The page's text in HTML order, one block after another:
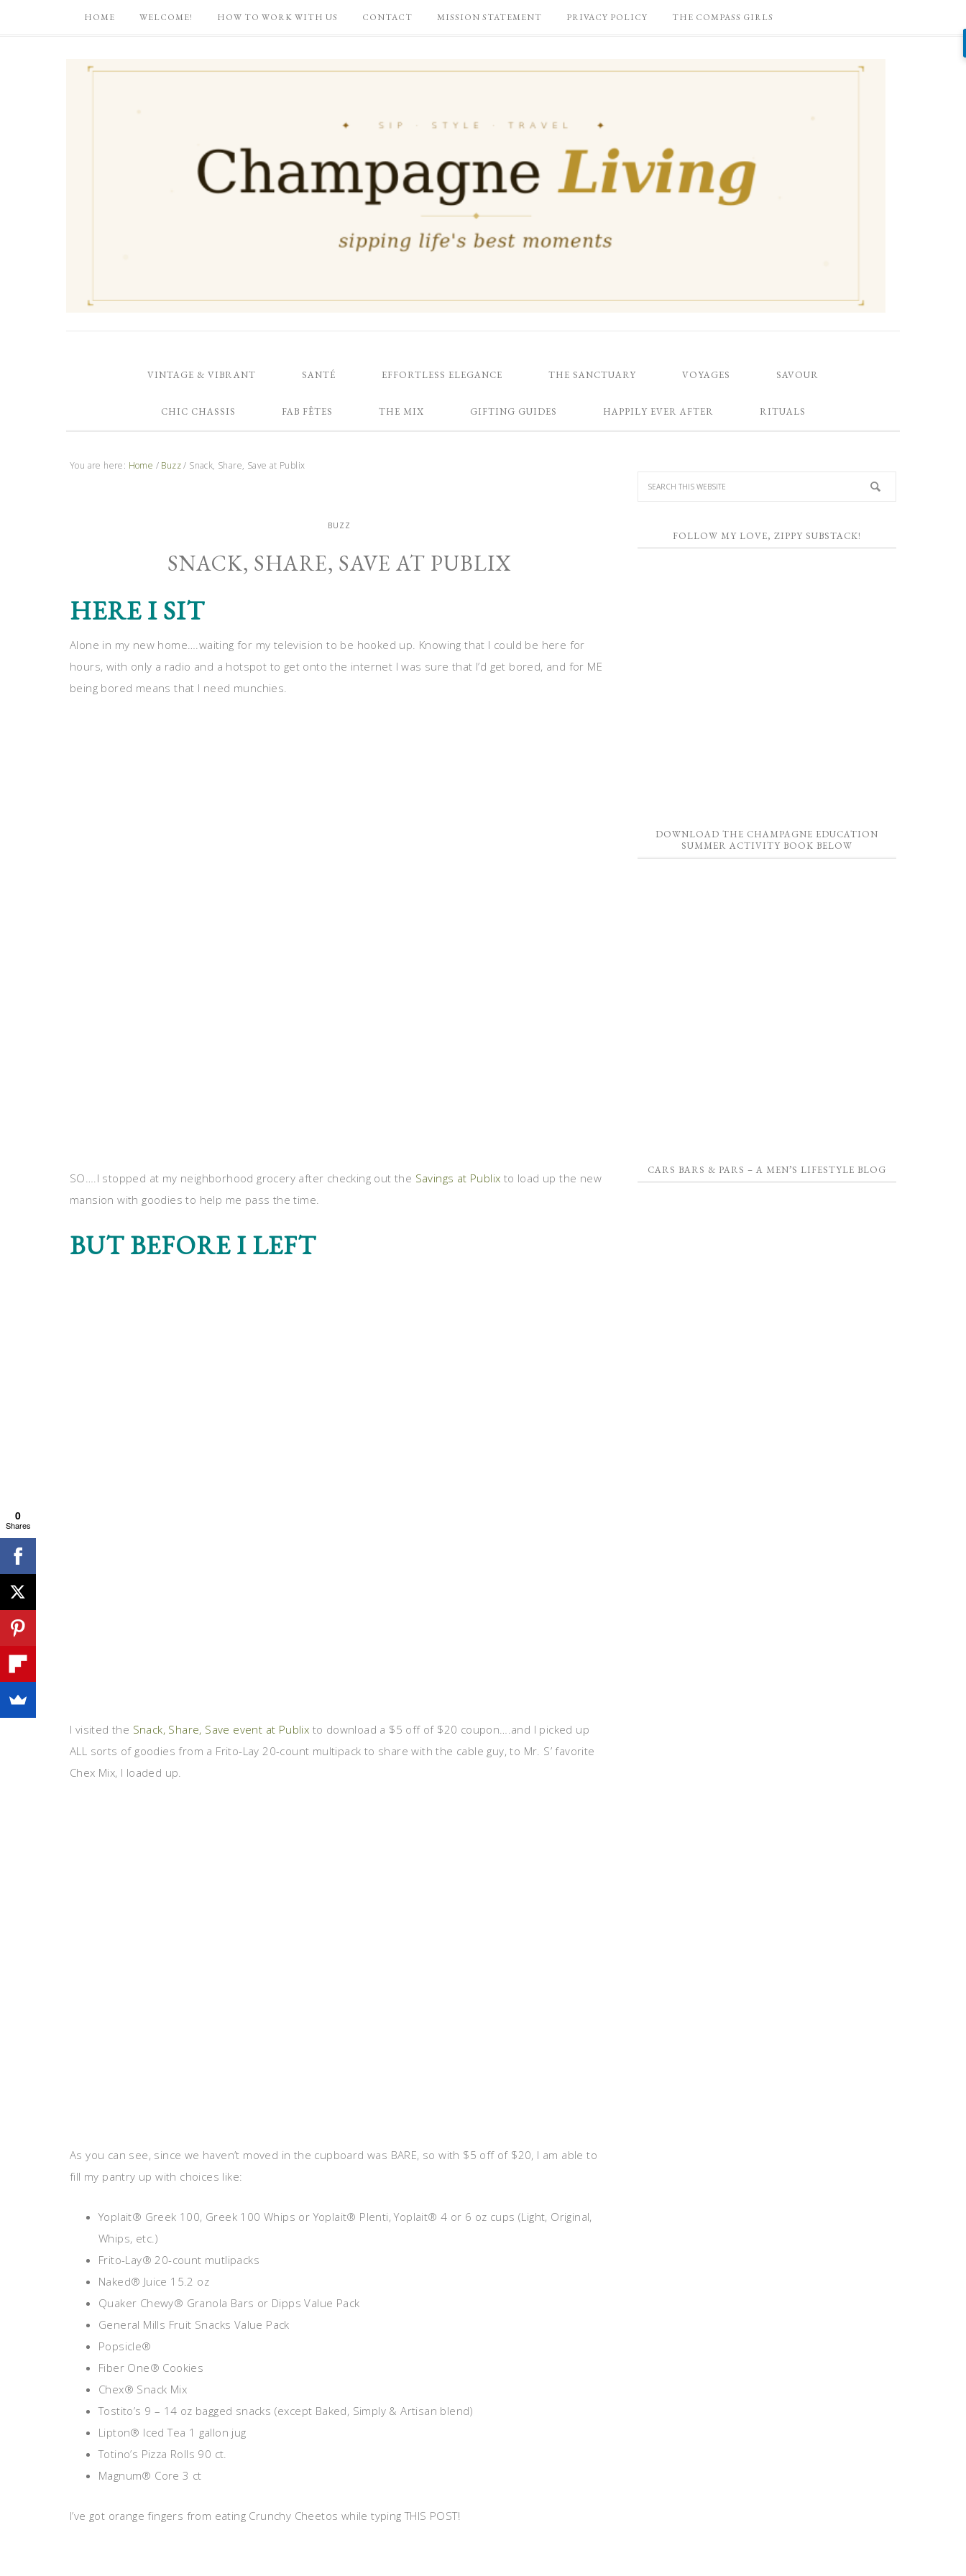
HOME WELCOME! HOW TO WORK WITH US CONTACT MISSION STATEMENT PRIVACY POLICY THE COMPASS GIRLS
VINTAGE & VIBRANT SANTÉ EFFORTLESS ELEGANCE THE SANCTUARY VOYAGES SAVOUR
CHIC CHASSIS FAB FÊTES THE MIX GIFTING GUIDES HAPPILY EVER AFTER RITUALS
You are here: Home / Buzz / Snack, Share, Save at Publix
BUZZ
SNACK, SHARE, SAVE AT PUBLIX
HERE I SIT
Alone in my new home….waiting for my television to be hooked up. Knowing that I could be here for
hours, with only a radio and a hotspot to get onto the internet I was sure that I’d get bored, and for ME
being bored means that I need munchies.
SO….I stopped at my neighborhood grocery after checking out the Savings at Publix to load up the new
mansion with goodies to help me pass the time.
BUT BEFORE I LEFT
I visited the Snack, Share, Save event at Publix to download a $5 off of $20 coupon….and I picked up
ALL sorts of goodies from a Frito-Lay 20-count multipack to share with the cable guy, to Mr. S’ favorite
Chex Mix, I loaded up.
As you can see, since we haven’t moved in the cupboard was BARE, so with $5 off of $20, I am able to
fill my pantry up with choices like:
Yoplait® Greek 100, Greek 100 Whips or Yoplait® Plenti, Yoplait® 4 or 6 oz cups (Light, Original,
Whips, etc.)
Frito-Lay® 20-count mutlipacks
Naked® Juice 15.2 oz
Quaker Chewy® Granola Bars or Dipps Value Pack
General Mills Fruit Snacks Value Pack
Popsicle®
Fiber One® Cookies
Chex® Snack Mix
Tostito’s 9 – 14 oz bagged snacks (except Baked, Simply & Artisan blend)
Lipton® Iced Tea 1 gallon jug
Totino’s Pizza Rolls 90 ct.
Magnum® Core 3 ct
I’ve got orange fingers from eating Crunchy Cheetos while typing THIS POST!
FOLLOW MY LOVE, ZIPPY SUBSTACK!
DOWNLOAD THE CHAMPAGNE EDUCATION
SUMMER ACTIVITY BOOK BELOW
CARS BARS & PARS – A MEN’S LIFESTYLE BLOG
0
Shares